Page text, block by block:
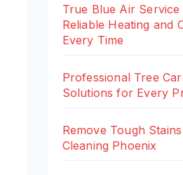
True Blue Air Service
Reliable Heating and
Every Time
Professional Tree
Solutions for Every
Remove Tough
Cleaning Phoenix